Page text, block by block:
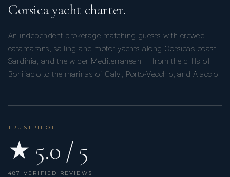
Corsica yacht charter.
An independent brokerage matching guests with crewed
catamarans, sailing and motor yachts along Corsica’s coast,
Sardinia, and the wider Mediterranean — from the cliffs of
Bonifacio to the marinas of Calvi, Porto-Vecchio, and Ajaccio.
TRUSTPILOT
★ 5.0 / 5
487 VERIFIED REVIEWS